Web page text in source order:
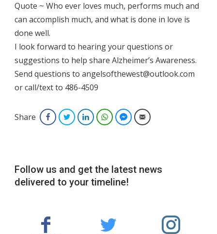
Quote ~ Who ever loves much, performs much and
can accomplish much, and what is done in love is
done well.
I look forward to hearing your questions or
suggestions to help share Alzheimer’s Awareness.
Send questions to angelsofthewest@outlook.com
or call/text to 486-4509
Share FacebookTwitterLinkedInWhatsAppFacebook Messenger
Email
Follow us and get the latest news
delivered to your timeline!